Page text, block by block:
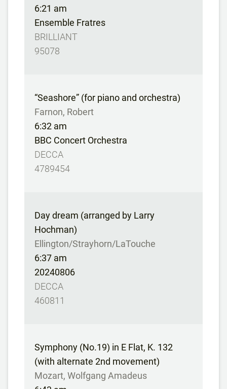
6:21 am
Ensemble Fratres
BRILLIANT
95078
“Seashore” (for piano and orchestra)
Farnon, Robert
6:32 am
BBC Concert Orchestra
DECCA
4789454
Day dream (arranged by Larry
Hochman)
Ellington/Strayhorn/LaTouche
6:37 am
20240806
DECCA
460811
Symphony (No.19) in E Flat, K. 132
(with alternate 2nd movement)
Mozart, Wolfgang Amadeus